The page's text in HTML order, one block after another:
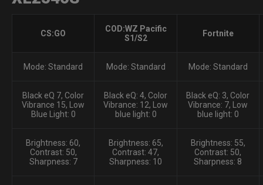
CS:GO
COD:WZ Pacific
S1/S2
Fortnite
Mode: Standard Mode: Standard Mode: Standard
Black eQ 7, Color
Vibrance 15, Low
Blue Light: 0
Black eQ: 4, Color
Vibrance: 12, Low
blue light: 0
Black eQ: 3, Color
Vibrance: 7, Low
blue light: 0
Brightness: 60,
Contrast: 50,
Sharpness: 7
Brightness: 65,
Contrast: 47,
Sharpness: 10
Brightness: 55,
Contrast: 50,
Sharpness: 8